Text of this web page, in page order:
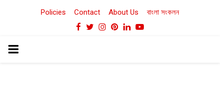
Policies Contact About Us বাংলা সংকলন
Facebook
TwitterInstagram
Pinterest
LinkedinYoutube
PRIMARY